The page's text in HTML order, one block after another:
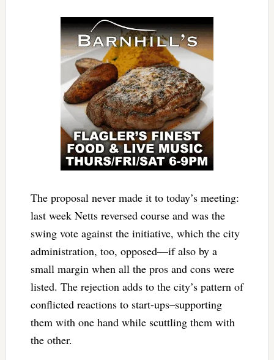
The proposal never made it to today’s meeting:
last week Netts reversed course and was the
swing vote against the initiative, which the city
administration, too, opposed—if also by a
small margin when all the pros and cons were
listed. The rejection adds to the city’s pattern of
conflicted reactions to start-ups–supporting
them with one hand while scuttling them with
the other.